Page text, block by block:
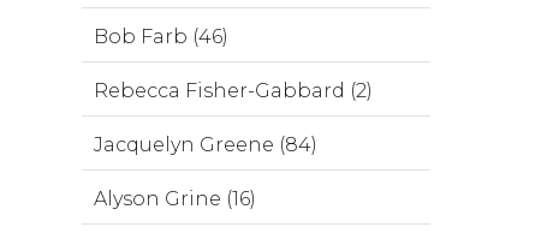
Bob Farb (46)
Rebecca Fisher-Gabbard (2)
Jacquelyn Greene (84)
Alyson Grine (16)